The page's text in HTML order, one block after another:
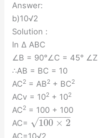
Answer:
b)10√2
Solution :
In ∆ ABC
∠B = 90°∠C = 45°
∴AB = BC = 10
AC2 = AB2 + BC2
ACv = 102 + 102
AC2 = 100 + 100
AC=
100 × 2
− −
−−−−
√